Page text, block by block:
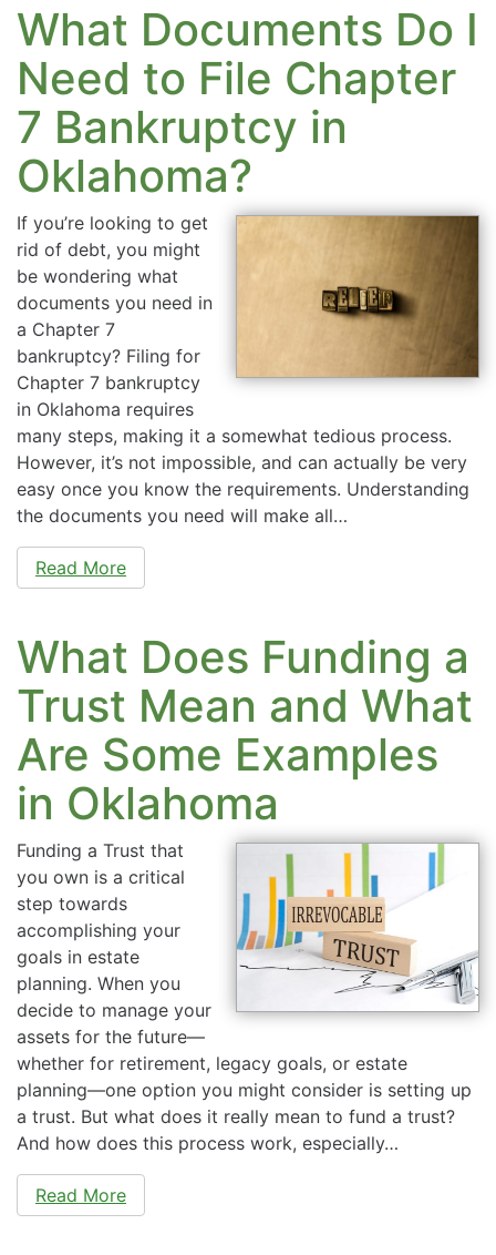
What Documents Do I
Need to File Chapter
7 Bankruptcy in
Oklahoma?
If you’re looking to get
rid of debt, you might
be wondering what
documents you need in
a Chapter 7
bankruptcy? Filing for
Chapter 7 bankruptcy
in Oklahoma requires
many steps, making it a somewhat tedious process.
However, it’s not impossible, and can actually be very
easy once you know the requirements. Understanding
the documents you need will make all…
Read More
What Does Funding a
Trust Mean and What
Are Some Examples
in Oklahoma
Funding a Trust that
you own is a critical
step towards
accomplishing your
goals in estate
planning. When you
decide to manage your
assets for the future—
whether for retirement, legacy goals, or estate
planning—one option you might consider is setting up
a trust. But what does it really mean to fund a trust?
And how does this process work, especially…
Read More